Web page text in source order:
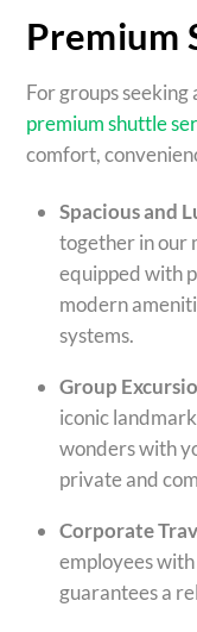
Premium
For groups
premium shuttle
comfort,
Spacious and
together in our
equipped with
modern
systems.
Group
iconic
wonders with
private and
Corporate
employees
guarantees a